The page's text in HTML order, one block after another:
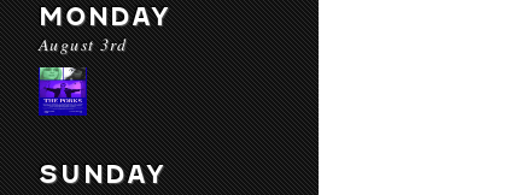
MONDAY
August 3rd
SUNDAY